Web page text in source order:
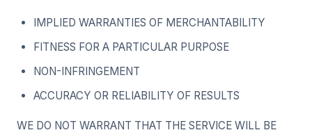
IMPLIED WARRANTIES OF MERCHANTABILITY
FITNESS FOR A PARTICULAR PURPOSE
NON-INFRINGEMENT
ACCURACY OR RELIABILITY OF RESULTS
WE DO NOT WARRANT THAT THE SERVICE WILL BE